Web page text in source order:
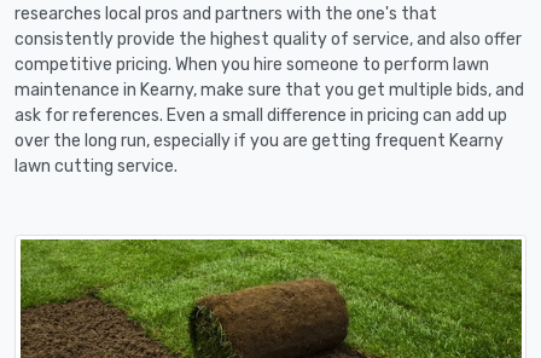
researches local pros and partners with the one's that
consistently provide the highest quality of service, and also offer
competitive pricing. When you hire someone to perform lawn
maintenance in Kearny, make sure that you get multiple bids, and
ask for references. Even a small difference in pricing can add up
over the long run, especially if you are getting frequent Kearny
lawn cutting service.